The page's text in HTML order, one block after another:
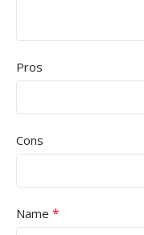
Pros
Cons
Name *